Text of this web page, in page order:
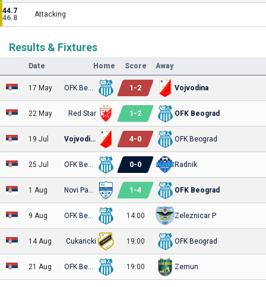
44.7
46.8
Attacking
Results & Fixtures
Date Home Score Away
17 May 1 -2 Vojvodina
22 May Red Star 1 -2 OFK Beograd
19 Jul Vojvodina 4-0 OFK Beograd
25 Jul 0-0 Radnik
1 Aug 1 -4 OFK Beograd
9 Aug 14:00 Zeleznicar P
14 Aug Cukaricki 19:00 OFK Beograd
21 Aug 19:00 Zemun